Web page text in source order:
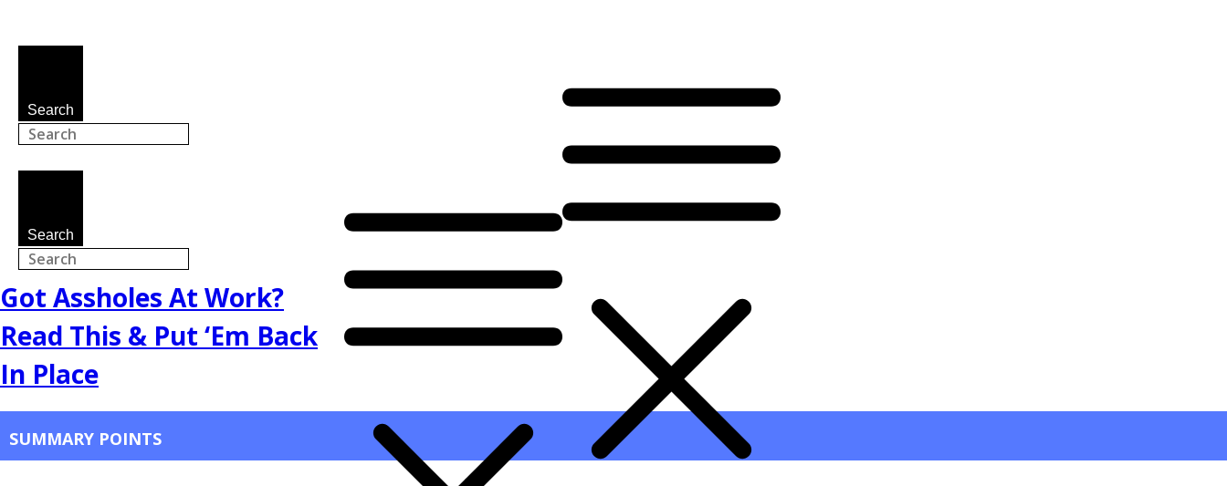
Search
Search
Got Assholes At Work?
Read This & Put ‘Em Back
In Place
SUMMARY POINTS